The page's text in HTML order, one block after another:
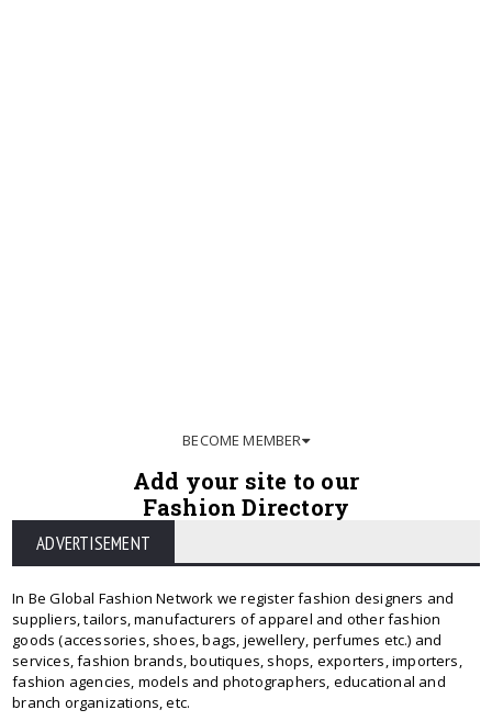
BECOME MEMBER
Add your site to our
Fashion Directory
ADVERTISEMENT
In Be Global Fashion Network we register fashion designers and
suppliers, tailors, manufacturers of apparel and other fashion
goods (accessories, shoes, bags, jewellery, perfumes etc.) and
services, fashion brands, boutiques, shops, exporters, importers,
fashion agencies, models and photographers, educational and
branch organizations, etc.